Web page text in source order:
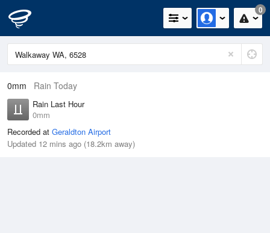
0
0mm Rain Today
Rain Last Hour
0mm
Recorded at Geraldton Airport
Updated 12 mins ago (18.2km away)